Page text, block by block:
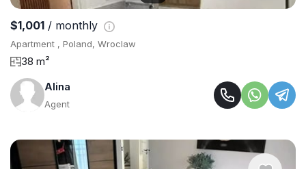
$1,001 / monthly
Apartment , Poland, Wroclaw
38 m²
Alina
Agent